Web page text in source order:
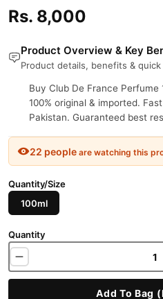
Rs. 8,000
Product Overview & Key
Product details, benefits &
Buy Club De France Perfume
100% original & imported.
Pakistan. Guaranteed best
22 people are watching this
Quantity/Size
100ml
Quantity
Add To Bag